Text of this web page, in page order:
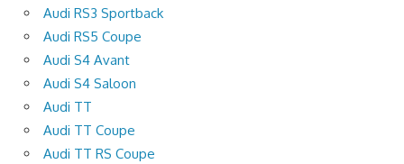
Audi RS3 Sportback
Audi RS5 Coupe
Audi S4 Avant
Audi S4 Saloon
Audi TT
Audi TT Coupe
Audi TT RS Coupe